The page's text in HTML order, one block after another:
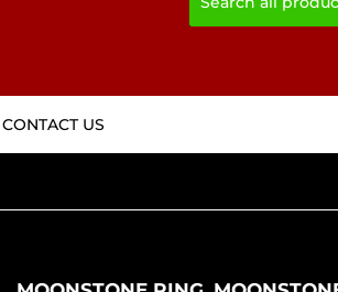
CONTACT US